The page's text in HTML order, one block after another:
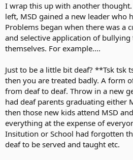
I wrap this up with another
left, MSD gained a new leader who
Problems began when there was a
and selective application of
themselves. For example....
Just to be a little bit deaf? **Tsk tsk
then you are treated badly. A form
from deaf to deaf. Throw in a new
had deaf parents graduating either
then those new kids attend MSD
everything at the expense of
Insitution or School had forgotten
deaf to be served and taught etc.